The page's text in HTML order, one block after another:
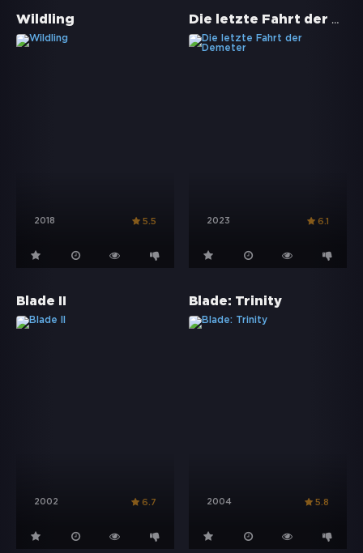
Wildling
2018 5.5
Die letzte Fahrt der Demeter
2023 6.1
Blade II
2002 6.7
Blade: Trinity
2004 5.8